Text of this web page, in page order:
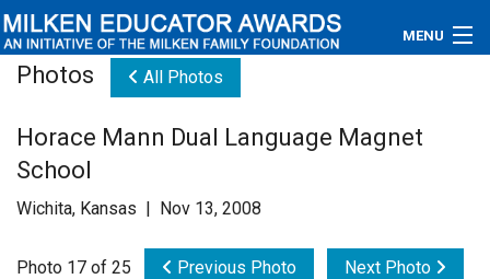
MENU
Educators
Newsroom
Photos All Photos
Horace Mann Dual Language Magnet
School
Wichita, Kansas | Nov 13, 2008
Photo 17 of 25 Previous Photo Next Photo